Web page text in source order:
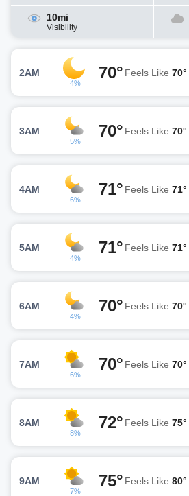
10mi
Visibility
2AM
4%
70° Feels Like 70°
3AM
5%
70° Feels Like 70°
4AM
6%
71° Feels Like 71°
5AM
4%
71° Feels Like 71°
6AM
4%
70° Feels Like 70°
7AM
6%
70° Feels Like 70°
8AM
8%
72° Feels Like 75°
9AM
7%
75° Feels Like 80°